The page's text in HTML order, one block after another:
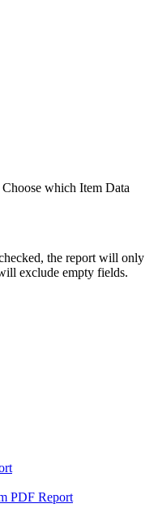
Choose which Item Data
the report will only
exclude empty fields.
PDF Report